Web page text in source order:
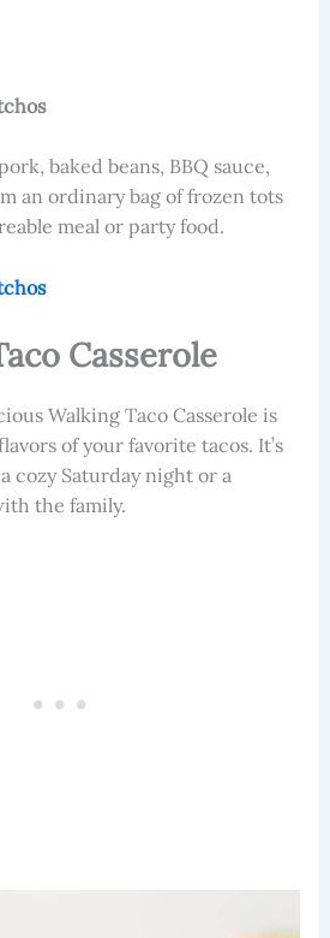
baked beans, BBQ sauce,
an ordinary bag of frozen tots
meal or party food.
Casserole
Walking Taco Casserole is
of your favorite tacos. It’s
cozy Saturday night or a
the family.